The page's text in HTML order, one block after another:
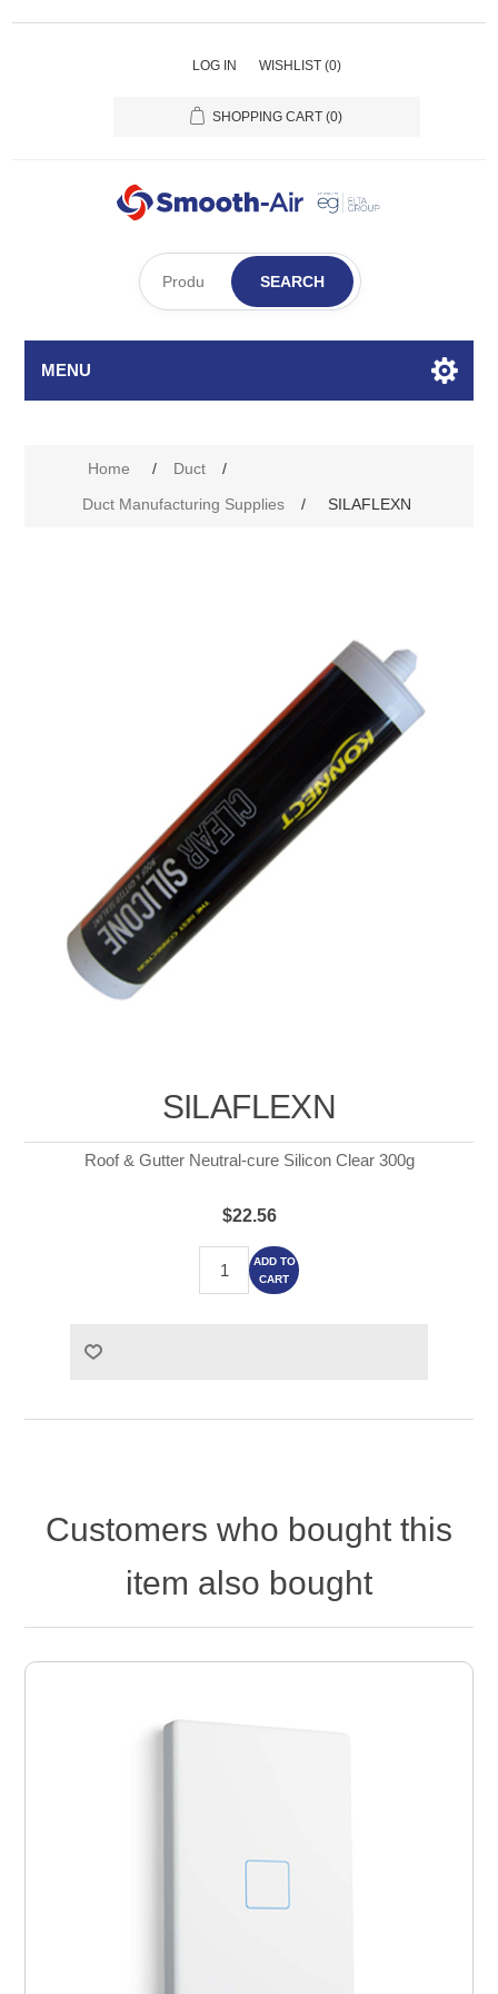
LOG IN WISHLIST (0)
SHOPPING CART (0)
SEARCH
MENU
Home / Duct
/
Duct Manufacturing Supplies
/ SILAFLEXN
SILAFLEXN
Roof & Gutter Neutral-cure Silicon Clear 300g
$22.56
ADD TO
CART
Customers who bought this
item also bought